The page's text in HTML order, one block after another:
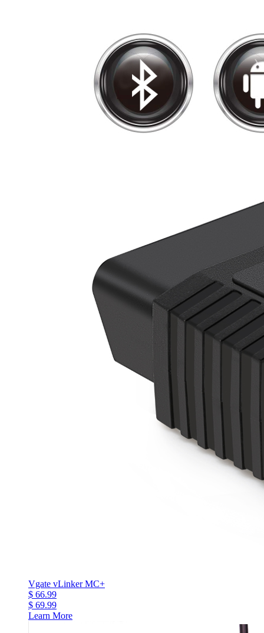
Vgate vLinker MC+
$ 66.99
$ 69.99
Learn More